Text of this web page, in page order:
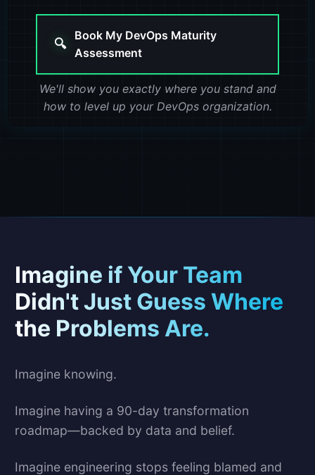
🔍
Book My DevOps Maturity
Assessment
We'll show you exactly where you stand and
how to level up your DevOps organization.
Imagine if Your Team
Didn't Just Guess Where
the Problems Are.
Imagine knowing.
Imagine having a 90-day transformation
roadmap—backed by data and belief.
Imagine engineering stops feeling blamed and